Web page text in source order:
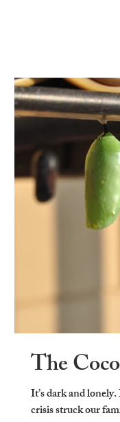
The
It’s dark and
crisis struck our